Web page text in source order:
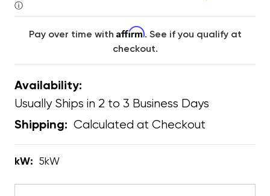
ⓘ
Pay over time with Affirm. See if you qualify at
checkout.
Availability:
Usually Ships in 2 to 3 Business Days
Shipping: Calculated at Checkout
kW: 5kW